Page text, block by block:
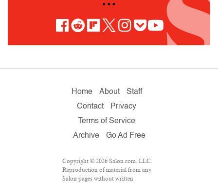
• • •
Home About
Staff
Contact
Privacy
Terms of Service
Archive
Go Ad Free
Copyright © 2026 Salon.com, LLC.
Reproduction of material from any
Salon pages without written